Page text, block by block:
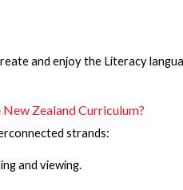
and enjoy the Literacy
Zealand Curriculum?
strands:
and viewing.